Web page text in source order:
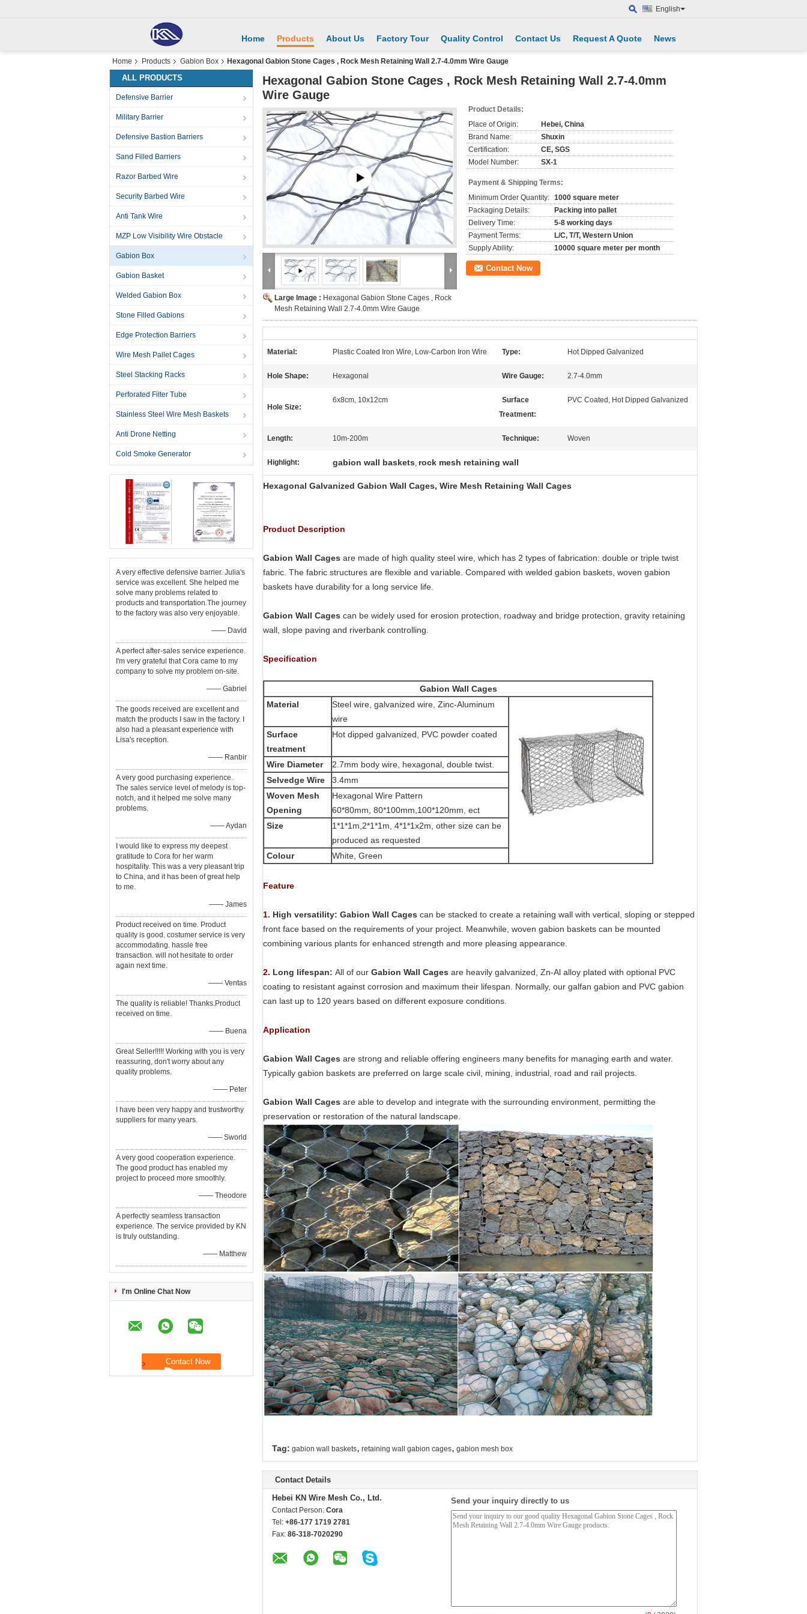
English
Home Products About Us Factory Tour Quality Control Contact Us Request A Quote News
Home Products Gabion Box Hexagonal Gabion Stone Cages , Rock Mesh Retaining Wall 2.7-4.0mm Wire Gauge
ALL PRODUCTS
Defensive Barrier
Military Barrier
Defensive Bastion Barriers
Sand Filled Barriers
Razor Barbed Wire
Security Barbed Wire
Anti Tank Wire
MZP Low Visibility Wire Obstacle
Gabion Box
Gabion Basket
Welded Gabion Box
Stone Filled Gabions
Edge Protection Barriers
Wire Mesh Pallet Cages
Steel Stacking Racks
Perforated Filter Tube
Stainless Steel Wire Mesh Baskets
Anti Drone Netting
Cold Smoke Generator
A very effective defensive barrier. Julia's
service was excellent. She helped me
solve many problems related to
products and transportation.The journey
to the factory was also very enjoyable.
—— David
A perfect after-sales service experience.
I'm very grateful that Cora came to my
company to solve my problem on-site.
—— Gabriel
The goods received are excellent and
match the products I saw in the factory. I
also had a pleasant experience with
Lisa's reception.
—— Ranbir
A very good purchasing experience.
The sales service level of melody is top-
notch, and it helped me solve many
problems.
—— Aydan
I would like to express my deepest
gratitude to Cora for her warm
hospitality. This was a very pleasant trip
to China, and it has been of great help
to me.
—— James
Product received on time. Product
quality is good. costumer service is very
accommodating. hassle free
transaction. will not hesitate to order
again next time.
—— Ventas
The quality is reliable! Thanks.Product
received on time.
—— Buena
Great Seller!!!!! Working with you is very
reassuring, don't worry about any
quality problems.
—— Peter
I have been very happy and trustworthy
suppliers for many years.
—— Sworld
A very good cooperation experience.
The good product has enabled my
project to proceed more smoothly.
—— Theodore
A perfectly seamless transaction
experience. The service provided by KN
is truly outstanding.
—— Matthew
I'm Online Chat Now
Hexagonal Gabion Stone Cages , Rock Mesh Retaining Wall 2.7-4.0mm
Wire Gauge
Large Image : Hexagonal Gabion Stone Cages , Rock
Mesh Retaining Wall 2.7-4.0mm Wire Gauge
Product Details:
Place of Origin:
Hebei, China
Brand Name:
Shuxin
Certification:
CE, SGS
Model Number:
SX-1
Payment & Shipping Terms:
Minimum Order Quantity: 1000 square meter
Packaging Details:
Packing into pallet
Delivery Time:
5-8 working days
Payment Terms:
L/C, T/T, Western Union
Supply Ability:
10000 square meter per month
Contact Now
Material: Plastic Coated Iron Wire, Low-Carbon Iron Wire Type: Hot Dipped Galvanized
Hole Shape: Hexagonal Wire Gauge: 2.7-4.0mm
Hole Size:
6x8cm, 10x12cm
Surface
Treatment:
PVC Coated, Hot Dipped Galvanized
Length: 10m-200m Technique: Woven
Highlight: gabion wall baskets, rock mesh retaining wall
Hexagonal Galvanized Gabion Wall Cages, Wire Mesh Retaining Wall Cages
Product Description
Gabion Wall Cages are made of high quality steel wire, which has 2 types of fabrication: double or triple twist
fabric. The fabric structures are flexible and variable. Compared with welded gabion baskets, woven gabion
baskets have durability for a long service life.
Gabion Wall Cages can be widely used for erosion protection, roadway and bridge protection, gravity retaining
wall, slope paving and riverbank controlling.
Specification
Gabion Wall Cages
Material
Steel wire, galvanized wire, Zinc-Aluminum
wire
Surface
treatment
Hot dipped galvanized, PVC powder coated
Wire Diameter
2.7mm body wire, hexagonal, double twist.
Selvedge Wire
3.4mm
Woven Mesh
Opening
Hexagonal Wire Pattern
60*80mm, 80*100mm,100*120mm, ect
Size
1*1*1m,2*1*1m, 4*1*1x2m, other size can be
produced as requested
Colour
White, Green
Feature
1. High versatility: Gabion Wall Cages can be stacked to create a retaining wall with vertical, sloping or stepped
front face based on the requirements of your project. Meanwhile, woven gabion baskets can be mounted
combining various plants for enhanced strength and more pleasing appearance.
2. Long lifespan: All of our Gabion Wall Cages are heavily galvanized, Zn-Al alloy plated with optional PVC
coating to resistant against corrosion and maximum their lifespan. Normally, our galfan gabion and PVC gabion
can last up to 120 years based on different exposure conditions.
Application
Gabion Wall Cages are strong and reliable offering engineers many benefits for managing earth and water.
Typically gabion baskets are preferred on large scale civil, mining, industrial, road and rail projects.
Gabion Wall Cages are able to develop and integrate with the surrounding environment, permitting the
preservation or restoration of the natural landscape.
Tag: gabion wall baskets, retaining wall gabion cages, gabion mesh box
Contact Details
Hebei KN Wire Mesh Co., Ltd.
Contact Person: Cora
Tel: +86-177 1719 2781
Fax: 86-318-7020290
Send your inquiry directly to us